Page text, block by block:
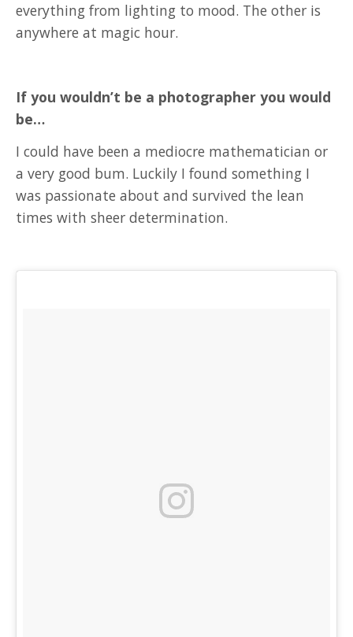
everything from lighting to mood. The other is
anywhere at magic hour.
If you wouldn’t be a photographer you would
be…
I could have been a mediocre mathematician or
a very good bum. Luckily I found something I
was passionate about and survived the lean
times with sheer determination.